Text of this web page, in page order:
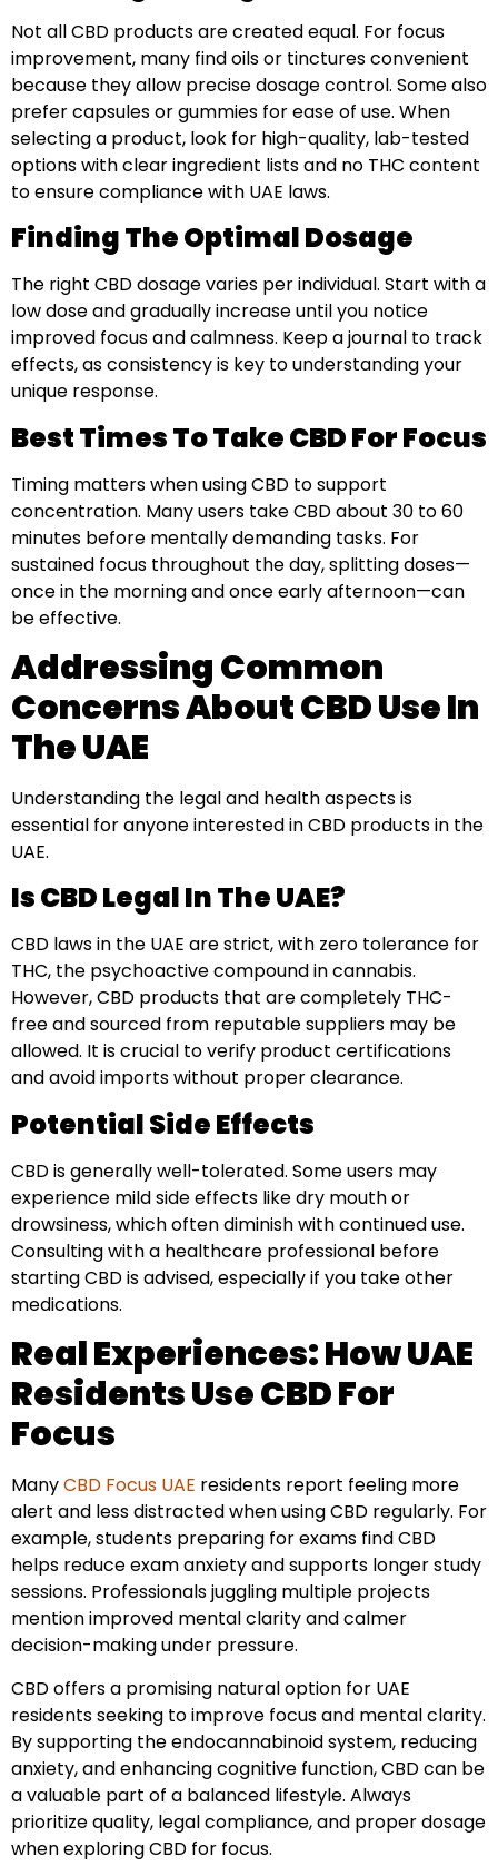
Not all CBD products are created equal. For focus
improvement, many find oils or tinctures convenient
because they allow precise dosage control. Some also
prefer capsules or gummies for ease of use. When
selecting a product, look for high-quality, lab-tested
options with clear ingredient lists and no THC content
to ensure compliance with UAE laws.
Finding The Optimal Dosage
The right CBD dosage varies per individual. Start with a
low dose and gradually increase until you notice
improved focus and calmness. Keep a journal to track
effects, as consistency is key to understanding your
unique response.
Best Times To Take CBD For Focus
Timing matters when using CBD to support
concentration. Many users take CBD about 30 to 60
minutes before mentally demanding tasks. For
sustained focus throughout the day, splitting doses—
once in the morning and once early afternoon—can
be effective.
Addressing Common
Concerns About CBD Use In
The UAE
Understanding the legal and health aspects is
essential for anyone interested in CBD products in the
UAE.
Is CBD Legal In The UAE?
CBD laws in the UAE are strict, with zero tolerance for
THC, the psychoactive compound in cannabis.
However, CBD products that are completely THC-
free and sourced from reputable suppliers may be
allowed. It is crucial to verify product certifications
and avoid imports without proper clearance.
Potential Side Effects
CBD is generally well-tolerated. Some users may
experience mild side effects like dry mouth or
drowsiness, which often diminish with continued use.
Consulting with a healthcare professional before
starting CBD is advised, especially if you take other
medications.
Real Experiences: How UAE
Residents Use CBD For
Focus
ManyCBD Focus UAE residents report feeling more
alert and less distracted when using CBD regularly. For
example, students preparing for exams find CBD
helps reduce exam anxiety and supports longer study
sessions. Professionals juggling multiple projects
mention improved mental clarity and calmer
decision-making under pressure.
CBD offers a promising natural option for UAE
residents seeking to improve focus and mental clarity.
By supporting the endocannabinoid system, reducing
anxiety, and enhancing cognitive function, CBD can be
a valuable part of a balanced lifestyle. Always
prioritize quality, legal compliance, and proper dosage
when exploring CBD for focus.